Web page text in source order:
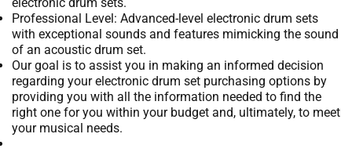
electronic drum sets.
Professional Level: Advanced-level electronic drum sets
with exceptional sounds and features mimicking the sound
of an acoustic drum set.
Our goal is to assist you in making an informed decision
regarding your electronic drum set purchasing options by
providing you with all the information needed to find the
right one for you within your budget and, ultimately, to meet
your musical needs.